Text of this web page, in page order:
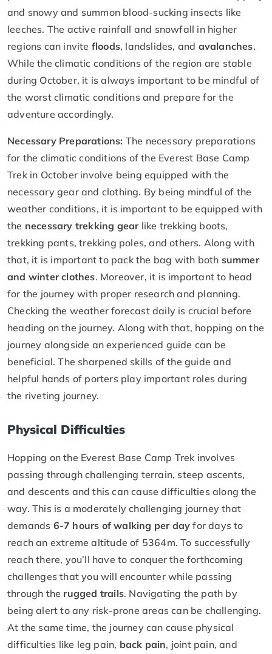
and snowy and summon blood-sucking insects like
leeches. The active rainfall and snowfall in higher
regions can invite floods, landslides, and avalanches.
While the climatic conditions of the region are stable
during October, it is always important to be mindful of
the worst climatic conditions and prepare for the
adventure accordingly.
Necessary Preparations: The necessary preparations
for the climatic conditions of the Everest Base Camp
Trek in October involve being equipped with the
necessary gear and clothing. By being mindful of the
weather conditions, it is important to be equipped with
the necessary trekking gearlike trekking boots,
trekking pants, trekking poles, and others. Along with
that, it is important to pack the bag with both summer
and winter clothes. Moreover, it is important to head
for the journey with proper research and planning.
Checking the weather forecast daily is crucial before
heading on the journey. Along with that, hopping on the
journey alongside an experienced guide can be
beneficial. The sharpened skills of the guide and
helpful hands of porters play important roles during
the riveting journey.
Physical Difficulties
Hopping on the Everest Base Camp Trek involves
passing through challenging terrain, steep ascents,
and descents and this can cause difficulties along the
way. This is a moderately challenging journey that
demands 6-7 hours of walking per day for days to
reach an extreme altitude of 5364m. To successfully
reach there, you’ll have to conquer the forthcoming
challenges that you will encounter while passing
through the rugged trails. Navigating the path by
being alert to any risk-prone areas can be challenging.
At the same time, the journey can cause physical
difficulties like leg pain, back pain, joint pain, and